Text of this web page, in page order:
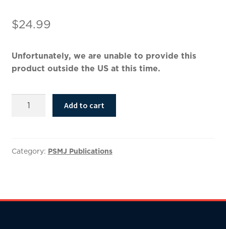
$24.99
Unfortunately, we are unable to provide this
product outside the US at this time.
Bold
to
to
Add to cart
Category: PSMJ Publications